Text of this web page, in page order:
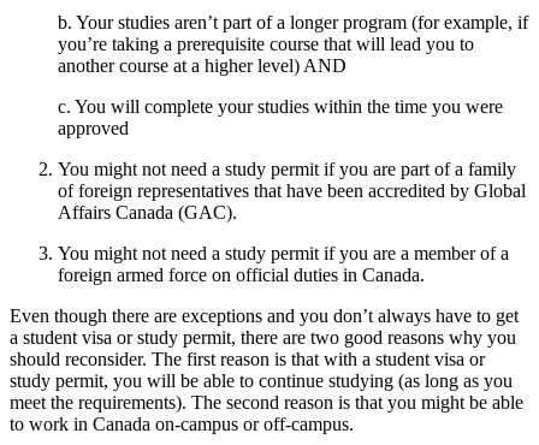
b. Your studies aren’t part of a longer program (for example, if
you’re taking a prerequisite course that will lead you to
another course at a higher level) AND
c. You will complete your studies within the time you were
approved
You might not need a study permit if you are part of a family
of foreign representatives that have been accredited by Global
Affairs Canada (GAC).
You might not need a study permit if you are a member of a
foreign armed force on official duties in Canada.
Even though there are exceptions and you don’t always have to get
a student visa or study permit, there are two good reasons why you
should reconsider. The first reason is that with a student visa or
study permit, you will be able to continue studying (as long as you
meet the requirements). The second reason is that you might be able
to work in Canada on-campus or off-campus.